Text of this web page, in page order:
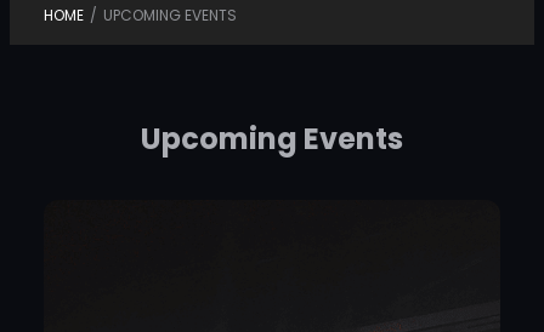
HOME / UPCOMING EVENTS
Upcoming Events